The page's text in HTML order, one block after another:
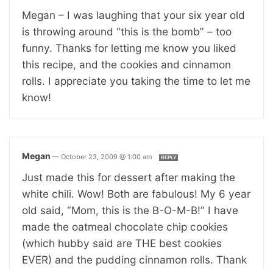
Megan – I was laughing that your six year old
is throwing around “this is the bomb” – too
funny. Thanks for letting me know you liked
this recipe, and the cookies and cinnamon
rolls. I appreciate you taking the time to let me
know!
Megan — October 23, 2009 @ 1:00 am REPLY
Just made this for dessert after making the
white chili. Wow! Both are fabulous! My 6 year
old said, “Mom, this is the B-O-M-B!” I have
made the oatmeal chocolate chip cookies
(which hubby said are THE best cookies
EVER) and the pudding cinnamon rolls. Thank